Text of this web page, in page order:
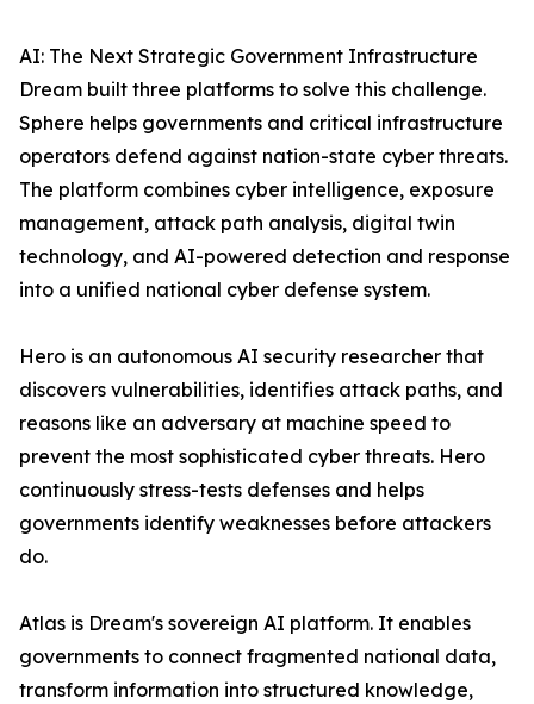
AI: The Next Strategic Government Infrastructure
Dream built three platforms to solve this challenge.
Sphere helps governments and critical infrastructure
operators defend against nation-state cyber threats.
The platform combines cyber intelligence, exposure
management, attack path analysis, digital twin
technology, and AI-powered detection and response
into a unified national cyber defense system.
Hero is an autonomous AI security researcher that
discovers vulnerabilities, identifies attack paths, and
reasons like an adversary at machine speed to
prevent the most sophisticated cyber threats. Hero
continuously stress-tests defenses and helps
governments identify weaknesses before attackers
do.
Atlas is Dream's sovereign AI platform. It enables
governments to connect fragmented national data,
transform information into structured knowledge,